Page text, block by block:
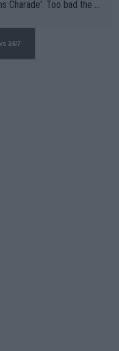
Too bad the W
for a reason!!
24/7